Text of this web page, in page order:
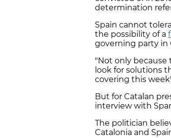
determination
Spain cannot
the possibility of a
governing party in
"Not only because
look for solutions
covering this
But for Catalan
interview with
The politician
Catalonia and